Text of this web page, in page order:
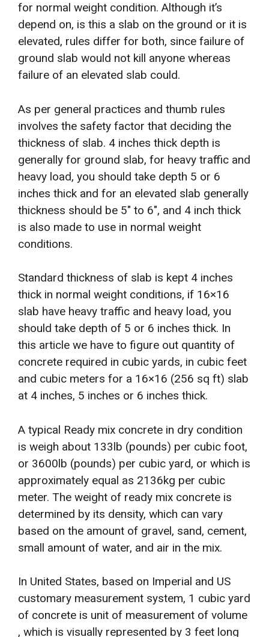
for normal weight condition. Although it’s
depend on, is this a slab on the ground or it is
elevated, rules differ for both, since failure of
ground slab would not kill anyone whereas
failure of an elevated slab could.
As per general practices and thumb rules
involves the safety factor that deciding the
thickness of slab. 4 inches thick depth is
generally for ground slab, for heavy traffic and
heavy load, you should take depth 5 or 6
inches thick and for an elevated slab generally
thickness should be 5″ to 6″, and 4 inch thick
is also made to use in normal weight
conditions.
Standard thickness of slab is kept 4 inches
thick in normal weight conditions, if 16×16
slab have heavy traffic and heavy load, you
should take depth of 5 or 6 inches thick. In
this article we have to figure out quantity of
concrete required in cubic yards, in cubic feet
and cubic meters for a 16×16 (256 sq ft) slab
at 4 inches, 5 inches or 6 inches thick.
A typical Ready mix concrete in dry condition
is weigh about 133lb (pounds) per cubic foot,
or 3600lb (pounds) per cubic yard, or which is
approximately equal as 2136kg per cubic
meter. The weight of ready mix concrete is
determined by its density, which can vary
based on the amount of gravel, sand, cement,
small amount of water, and air in the mix.
In United States, based on Imperial and US
customary measurement system, 1 cubic yard
of concrete is unit of measurement of volume
, which is visually represented by 3 feet long